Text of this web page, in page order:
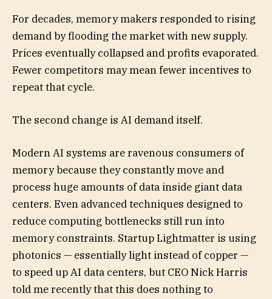
For decades, memory makers responded to rising
demand by flooding the market with new supply.
Prices eventually collapsed and profits evaporated.
Fewer competitors may mean fewer incentives to
repeat that cycle.
The second change is AI demand itself.
Modern AI systems are ravenous consumers of
memory because they constantly move and
process huge amounts of data inside giant data
centers. Even advanced techniques designed to
reduce computing bottlenecks still run into
memory constraints. Startup Lightmatter is using
photonics — essentially light instead of copper —
to speed up AI data centers, but CEO Nick Harris
told me recently that this does nothing to